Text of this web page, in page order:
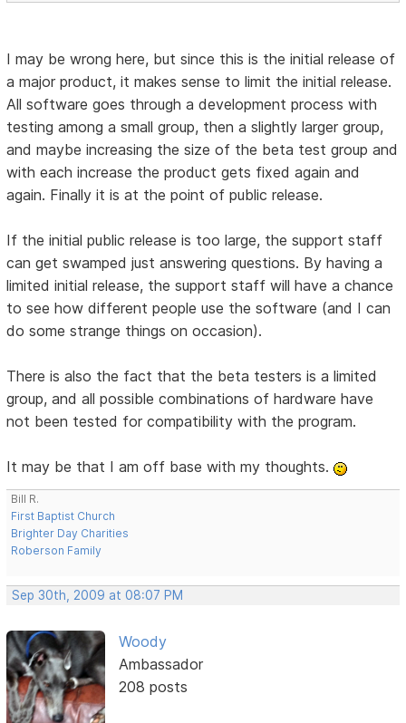
I may be wrong here, but since this is the initial release of
a major product, it makes sense to limit the initial release.
All software goes through a development process with
testing among a small group, then a slightly larger group,
and maybe increasing the size of the beta test group and
with each increase the product gets fixed again and
again. Finally it is at the point of public release.
If the initial public release is too large, the support staff
can get swamped just answering questions. By having a
limited initial release, the support staff will have a chance
to see how different people use the software (and I can
do some strange things on occasion).
There is also the fact that the beta testers is a limited
group, and all possible combinations of hardware have
not been tested for compatibility with the program.
It may be that I am off base with my thoughts.
Bill R.
First Baptist Church
Brighter Day Charities
Roberson Family
Sep 30th, 2009 at 08:07 PM
Woody
Ambassador
208 posts